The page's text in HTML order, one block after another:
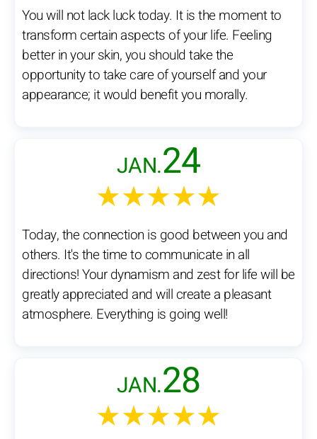
You will not lack luck today. It is the moment to
transform certain aspects of your life. Feeling
better in your skin, you should take the
opportunity to take care of yourself and your
appearance; it would benefit you morally.
JAN.24
★★★★★
Today, the connection is good between you and
others. It's the time to communicate in all
directions! Your dynamism and zest for life will be
greatly appreciated and will create a pleasant
atmosphere. Everything is going well!
JAN.28
★★★★★